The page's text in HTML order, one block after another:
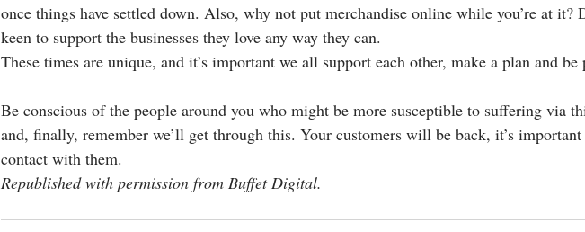
once things have settled down. Also, why not put merchandise online while you’re at it?
keen to support the businesses they love any way they can.
These times are unique, and it’s important we all support each other, make a plan and be
Be conscious of the people around you who might be more susceptible to suffering via
and, finally, remember we’ll get through this. Your customers will be back, it’s
contact with them.
Republished with permission from Buffet Digital.